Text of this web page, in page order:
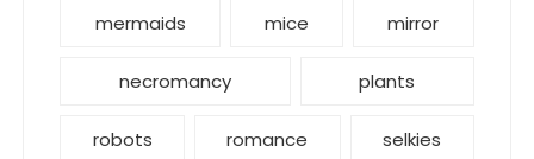
mermaids mice mirror
necromancy plants
robots romance selkies